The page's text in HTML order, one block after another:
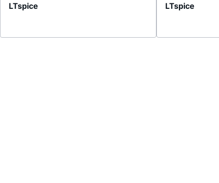
LTspice
LTspice